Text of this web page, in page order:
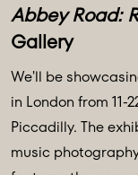
Abbey Road:
Gallery
We'll be
in London from
Piccadilly. The
music